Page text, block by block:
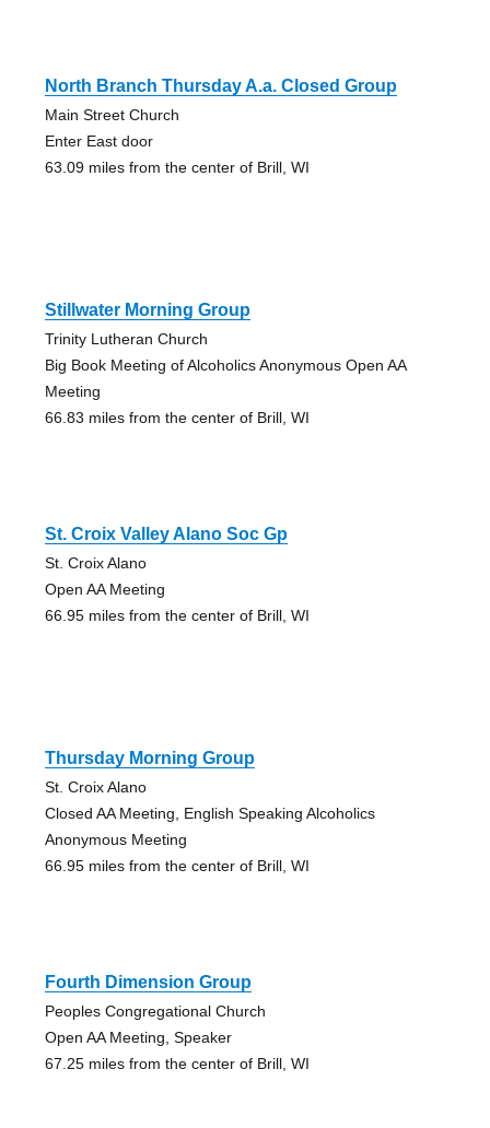
North Branch Thursday A.a. Closed Group
Main Street Church
Enter East door
63.09 miles from the center of Brill, WI
Stillwater Morning Group
Trinity Lutheran Church
Big Book Meeting of Alcoholics Anonymous Open AA
Meeting
66.83 miles from the center of Brill, WI
St. Croix Valley Alano Soc Gp
St. Croix Alano
Open AA Meeting
66.95 miles from the center of Brill, WI
Thursday Morning Group
St. Croix Alano
Closed AA Meeting, English Speaking Alcoholics
Anonymous Meeting
66.95 miles from the center of Brill, WI
Fourth Dimension Group
Peoples Congregational Church
Open AA Meeting, Speaker
67.25 miles from the center of Brill, WI